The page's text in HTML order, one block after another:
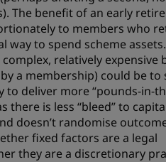
The benefit of an early
to members who
to spend scheme
relatively expensive
a membership) could be to
deliver more “pounds-in-
is less “bleed” to
doesn’t randomise
fixed factors are a legal
they are a discretionary